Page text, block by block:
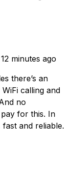
12 minutes ago
there’s an
calling and
no
for this. In
and reliable.